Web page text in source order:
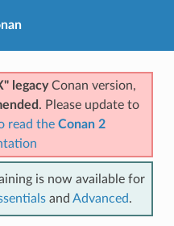
legacyConan version,
. Please update to
read the Conan 2
is now available for
and Advanced.